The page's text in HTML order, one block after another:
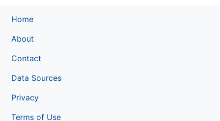
Home
About
Contact
Data Sources
Privacy
Terms of Use